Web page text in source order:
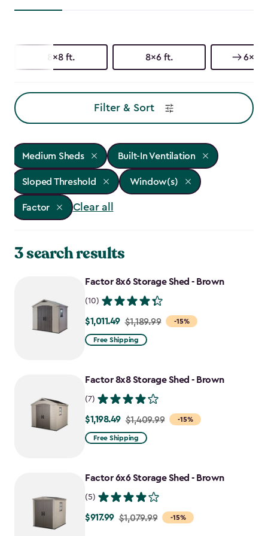
8x8 ft. 8x6 ft. 6x6
Filter & Sort
Medium Sheds Built-In Ventilation
Sloped Threshold Window(s)
Factor Clear all
3 search results
Factor 8x6 Storage Shed - Brown
(10)
-15%
Price
from
$1,011.49
$1,011.49 $1,189.99
Free Shipping
Factor 8x8 Storage Shed - Brown
(7)
-15%
Price
from
$1,198.49
$1,198.49 $1,409.99
Free Shipping
Factor 6x6 Storage Shed - Brown
(5)
-15%
Price
$917.99 $1,079.99